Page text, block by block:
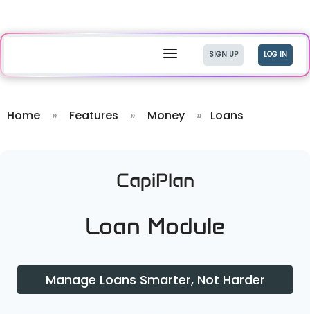
a SIGN UP LOG IN
Home » Features » Money » Loans
CapiPlan
Loan Module
Manage Loans Smarter, Not Harder